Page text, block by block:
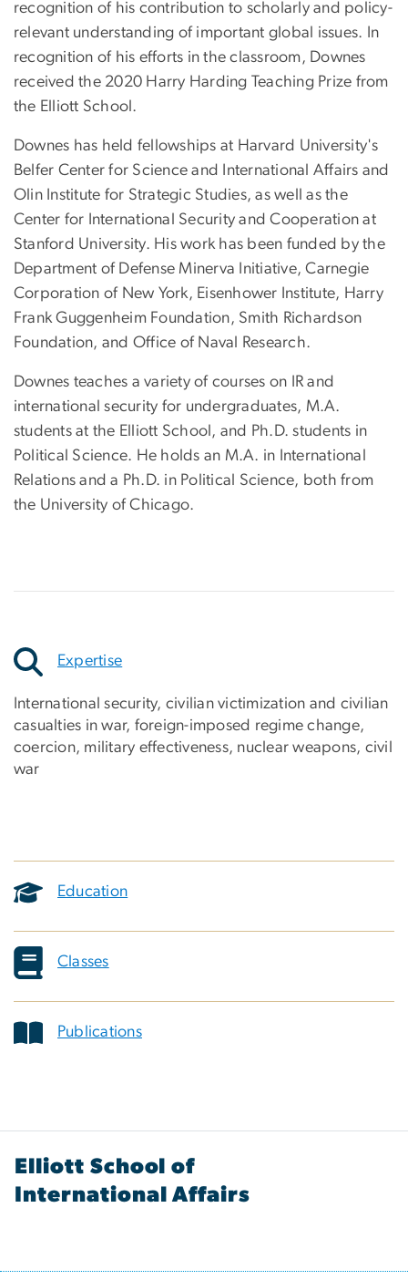
recognition of his contribution to scholarly and policy-
relevant understanding of important global issues. In
recognition of his efforts in the classroom, Downes
received the 2020 Harry Harding Teaching Prize from
the Elliott School.
Downes has held fellowships at Harvard University's
Belfer Center for Science and International Affairs and
Olin Institute for Strategic Studies, as well as the
Center for International Security and Cooperation at
Stanford University. His work has been funded by the
Department of Defense Minerva Initiative, Carnegie
Corporation of New York, Eisenhower Institute, Harry
Frank Guggenheim Foundation, Smith Richardson
Foundation, and Office of Naval Research.
Downes teaches a variety of courses on IR and
international security for undergraduates, M.A.
students at the Elliott School, and Ph.D. students in
Political Science. He holds an M.A. in International
Relations and a Ph.D. in Political Science, both from
the University of Chicago.
Expertise
International security, civilian victimization and civilian
casualties in war, foreign-imposed regime change,
coercion, military effectiveness, nuclear weapons, civil
war
Education
Classes
Publications
Elliott School of
International Affairs